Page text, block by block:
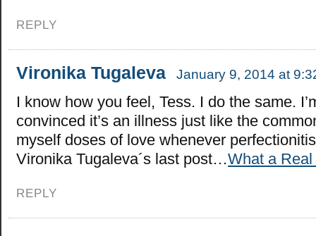
REPLY
Vironika Tugaleva January 9, 2014 at
I know how you feel, Tess. I do the same.
convinced it’s an illness just like the
myself doses of love whenever
Vironika Tugaleva´s last post…What a
REPLY